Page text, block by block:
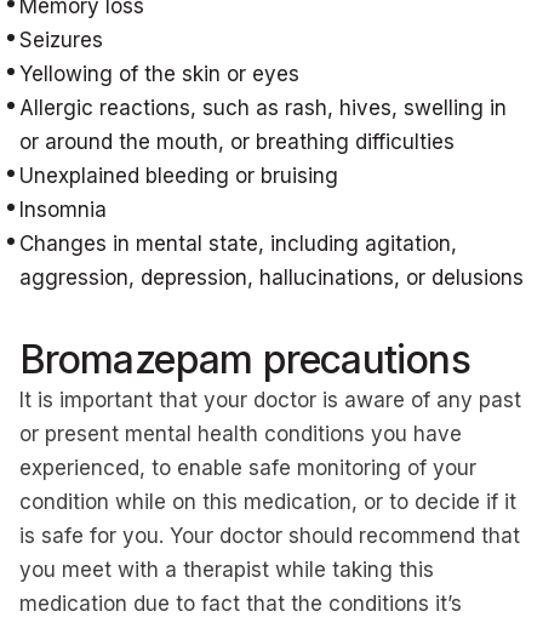
Memory loss
Seizures
Yellowing of the skin or eyes
Allergic reactions, such as rash, hives, swelling in
or around the mouth, or breathing difficulties
Unexplained bleeding or bruising
Insomnia
Changes in mental state, including agitation,
aggression, depression, hallucinations, or delusions
Bromazepam precautions
It is important that your doctor is aware of any past
or present mental health conditions you have
experienced, to enable safe monitoring of your
condition while on this medication, or to decide if it
is safe for you. Your doctor should recommend that
you meet with a therapist while taking this
medication due to fact that the conditions it’s